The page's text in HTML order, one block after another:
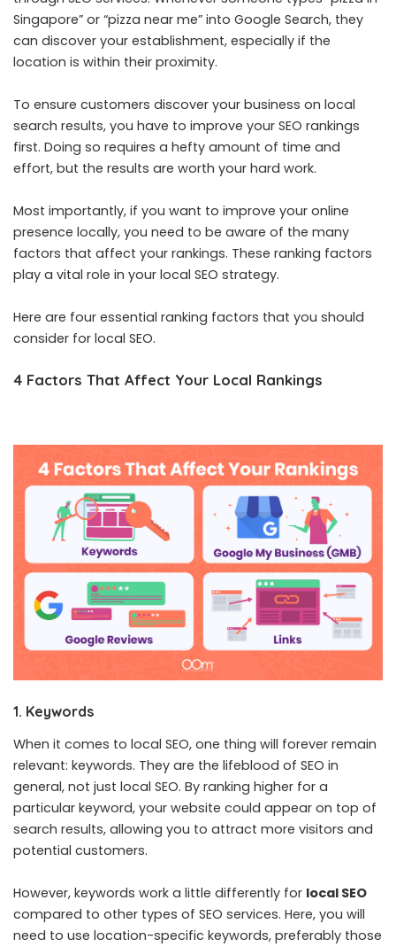
Singapore” or “pizza near me” into Google Search, they
can discover your establishment, especially if the
location is within their proximity.
To ensure customers discover your business on local
search results, you have to improve your SEO rankings
first. Doing so requires a hefty amount of time and
effort, but the results are worth your hard work.
Most importantly, if you want to improve your online
presence locally, you need to be aware of the many
factors that affect your rankings. These ranking factors
play a vital role in your local SEO strategy.
Here are four essential ranking factors that you should
consider for local SEO.
4 Factors That Affect Your Local Rankings
1. Keywords
When it comes to local SEO, one thing will forever remain
relevant: keywords. They are the lifeblood of SEO in
general, not just local SEO. By ranking higher for a
particular keyword, your website could appear on top of
search results, allowing you to attract more visitors and
potential customers.
However, keywords work a little differently for local SEO
compared to other types of SEO services. Here, you will
need to use location-specific keywords, preferably those